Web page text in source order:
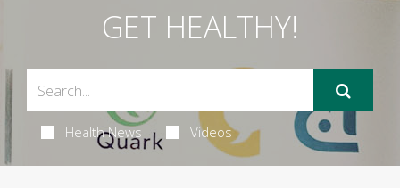
GET HEALTHY!
Health News Videos